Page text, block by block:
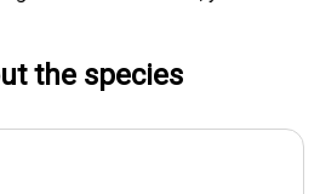
the species